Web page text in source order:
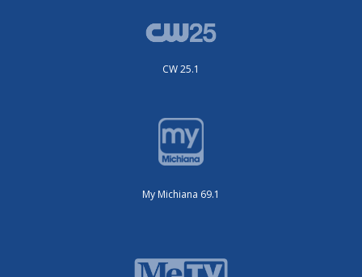
CW 25.1
My Michiana 69.1